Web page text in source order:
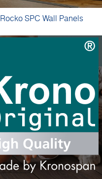
Rocko SPC Wall Panels